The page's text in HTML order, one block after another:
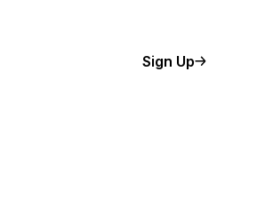
Sign Up